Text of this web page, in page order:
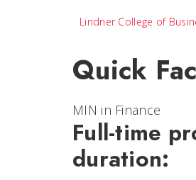
Lindner College of
Quick
MIN in Finance
Full-time
duration: